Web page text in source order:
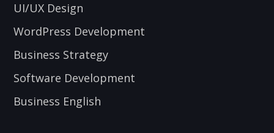
UI/UX Design
WordPress Development
Business Strategy
Software Development
Business English